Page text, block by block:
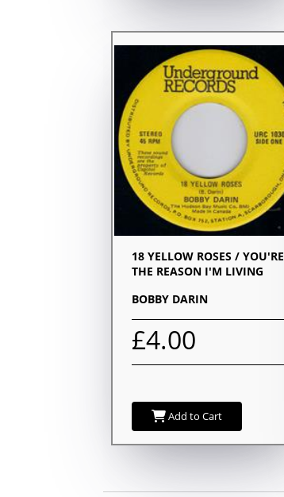
18 YELLOW ROSES / YOU'RE
THE REASON I'M LIVING
BOBBY DARIN
£4.00
Add to Cart